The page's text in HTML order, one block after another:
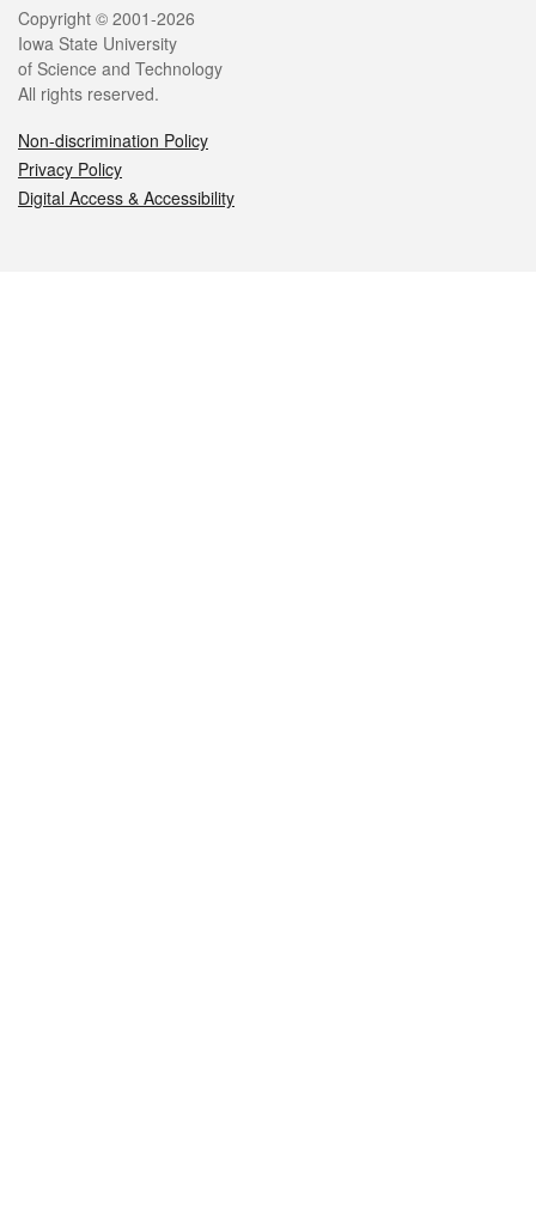
Legal
Copyright © 2001-2026
Iowa State University
of Science and Technology
All rights reserved.
Non-discrimination Policy
Privacy Policy
Digital Access & Accessibility